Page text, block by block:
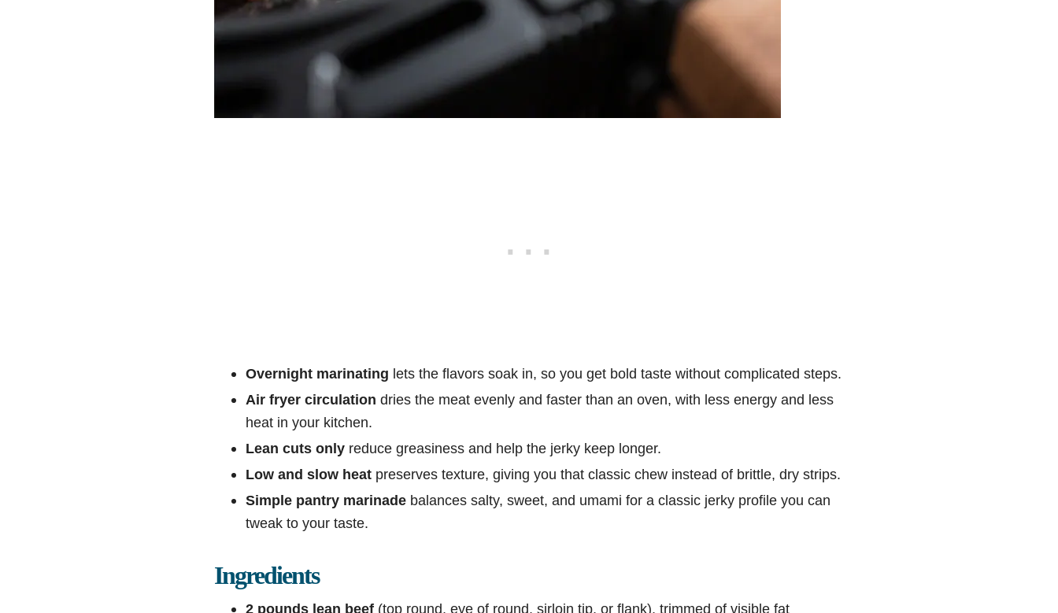
Overnight marinating lets the flavors soak in, so you get bold taste without complicated steps.
Air fryer circulation dries the meat evenly and faster than an oven, with less energy and less
heat in your kitchen.
Lean cuts only reduce greasiness and help the jerky keep longer.
Low and slow heat preserves texture, giving you that classic chew instead of brittle, dry strips.
Simple pantry marinade balances salty, sweet, and umami for a classic jerky profile you can
tweak to your taste.
Ingredients
2 pounds lean beef (top round, eye of round, sirloin tip, or flank), trimmed of visible fat